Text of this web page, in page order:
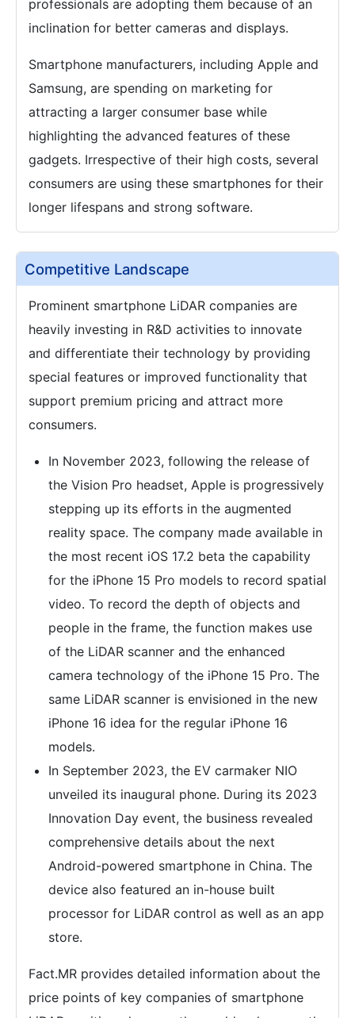
professionals are adopting them because of an
inclination for better cameras and displays.
Smartphone manufacturers, including Apple and
Samsung, are spending on marketing for
attracting a larger consumer base while
highlighting the advanced features of these
gadgets. Irrespective of their high costs, several
consumers are using these smartphones for their
longer lifespans and strong software.
Competitive Landscape
Prominent smartphone LiDAR companies are
heavily investing in R&D activities to innovate
and differentiate their technology by providing
special features or improved functionality that
support premium pricing and attract more
consumers.
In November 2023, following the release of
the Vision Pro headset, Apple is progressively
stepping up its efforts in the augmented
reality space. The company made available in
the most recent iOS 17.2 beta the capability
for the iPhone 15 Pro models to record spatial
video. To record the depth of objects and
people in the frame, the function makes use
of the LiDAR scanner and the enhanced
camera technology of the iPhone 15 Pro. The
same LiDAR scanner is envisioned in the new
iPhone 16 idea for the regular iPhone 16
models.
In September 2023, the EV carmaker NIO
unveiled its inaugural phone. During its 2023
Innovation Day event, the business revealed
comprehensive details about the next
Android-powered smartphone in China. The
device also featured an in-house built
processor for LiDAR control as well as an app
store.
Fact.MR provides detailed information about the
price points of key companies of smartphone